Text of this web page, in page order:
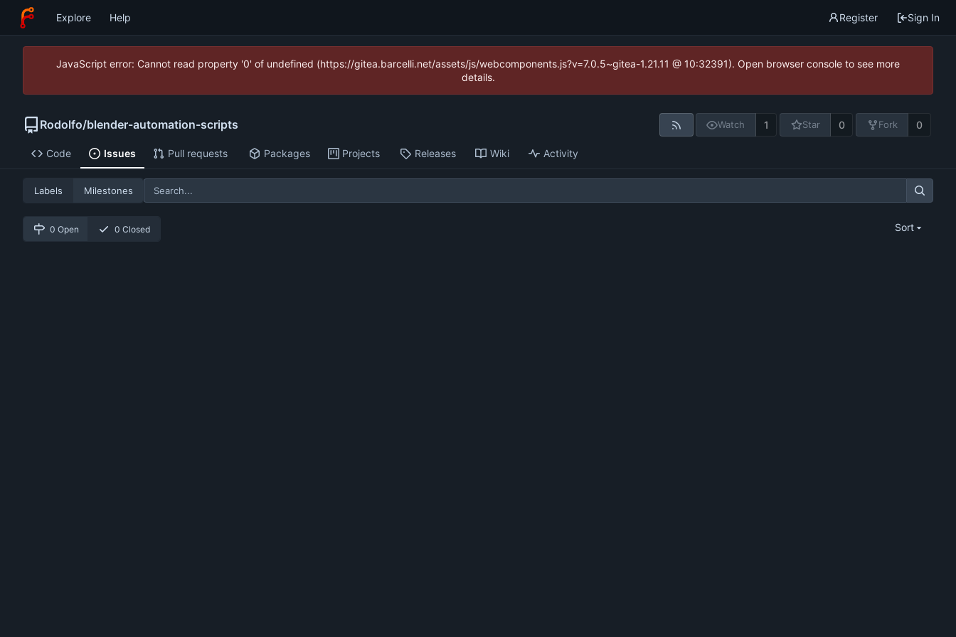
Explore Help Register Sign In
JavaScript error: Cannot read property '0' of undefined (https://gitea.barcelli.net/assets/js/webcomponents.js?v=7.0.5~gitea-1.21.11 @ 10:32391). Open browser console to see more
details.
Rodolfo/blender-automation-scripts Watch 1 Star 0 Fork 0
Code Issues Pull requests Packages Projects Releases Wiki Activity
Labels Milestones
0 Open 0 Closed Sort